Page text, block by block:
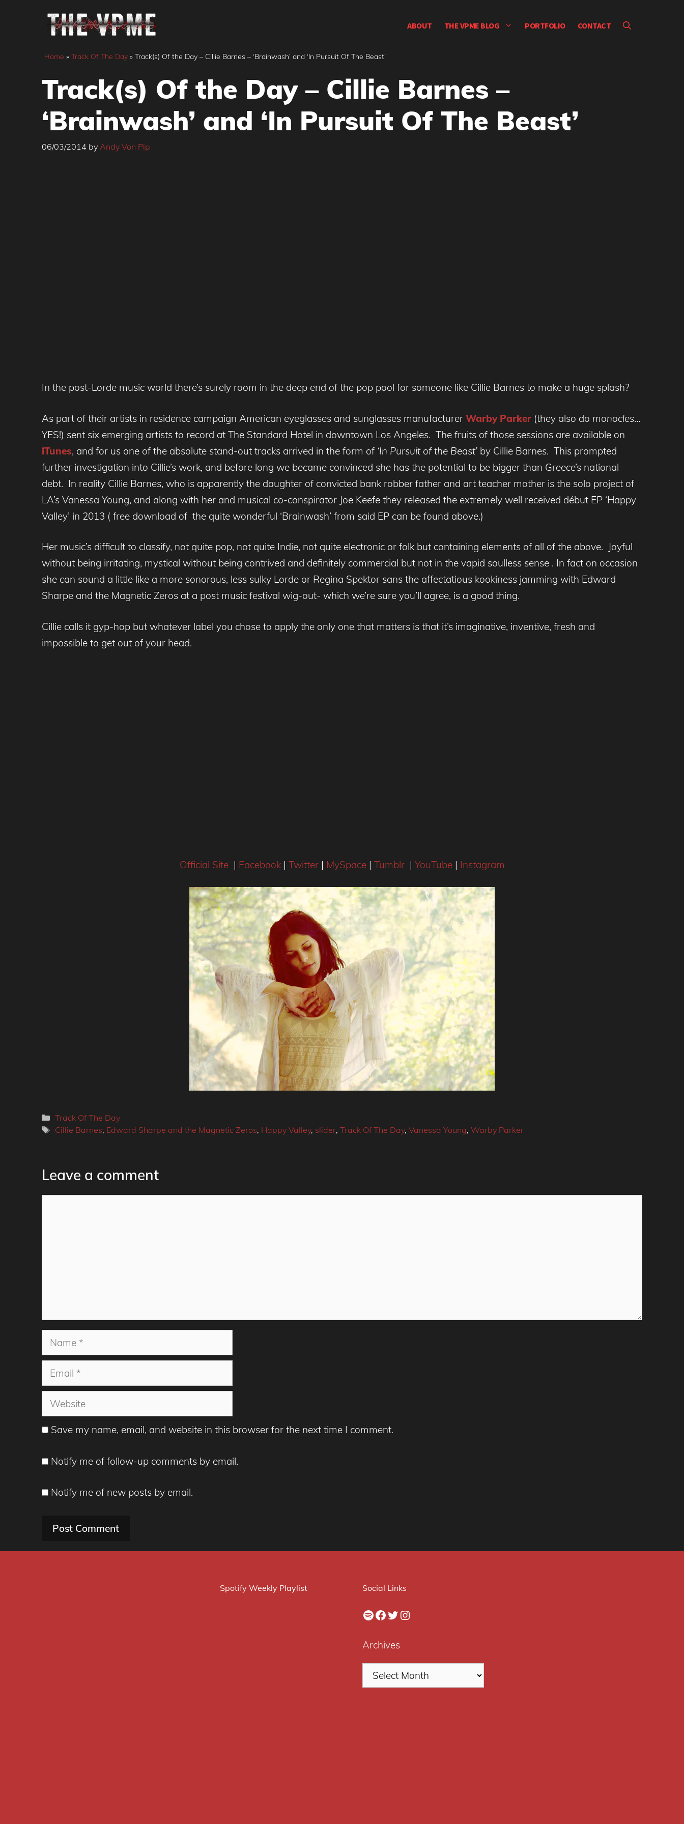
ABOUT THE VPME BLOG PORTFOLIO CONTACT
Home » Track Of The Day » Track(s) Of the Day – Cillie Barnes – ‘Brainwash’ and ‘In Pursuit Of The Beast’
Track(s) Of the Day – Cillie Barnes –
‘Brainwash’ and ‘In Pursuit Of The Beast’
06/03/2014 by Andy Von Pip
In the post-Lorde music world there’s surely room in the deep end of the pop pool for someone like Cillie Barnes to make a huge splash?
As part of their artists in residence campaign American eyeglasses and sunglasses manufacturer Warby Parker (they also do monocles…
YES!) sent six emerging artists to record at The Standard Hotel in downtown Los Angeles. The fruits of those sessions are available on
iTunes, and for us one of the absolute stand-out tracks arrived in the form of ‘In Pursuit of the Beast’ by Cillie Barnes. This prompted
further investigation into Cillie’s work, and before long we became convinced she has the potential to be bigger than Greece’s national
debt. In reality Cillie Barnes, who is apparently the daughter of convicted bank robber father and art teacher mother is the solo project of
LA’s Vanessa Young, and along with her and musical co-conspirator Joe Keefe they released the extremely well received début EP ‘Happy
Valley’ in 2013 ( free download of the quite wonderful ‘Brainwash’ from said EP can be found above.)
Her music’s difficult to classify, not quite pop, not quite Indie, not quite electronic or folk but containing elements of all of the above. Joyful
without being irritating, mystical without being contrived and definitely commercial but not in the vapid soulless sense . In fact on occasion
she can sound a little like a more sonorous, less sulky Lorde or Regina Spektor sans the affectatious kookiness jamming with Edward
Sharpe and the Magnetic Zeros at a post music festival wig-out- which we’re sure you’ll agree, is a good thing.
Cillie calls it gyp-hop but whatever label you chose to apply the only one that matters is that it’s imaginative, inventive, fresh and
impossible to get out of your head.
Official Site | Facebook | Twitter | MySpace | Tumblr | YouTube | Instagram
Categories
Track Of The Day
Tags
Cillie Barnes, Edward Sharpe and the Magnetic Zeros, Happy Valley, slider, Track Of The Day, Vanessa Young, Warby Parker
Leave a comment
Name
Email
Website
Save my name, email, and website in this browser for the next time I comment.
Notify me of follow-up comments by email.
Notify me of new posts by email.
Spotify Weekly Playlist Social Links
Spotify
Facebook
Twitter
Instagram
Archives